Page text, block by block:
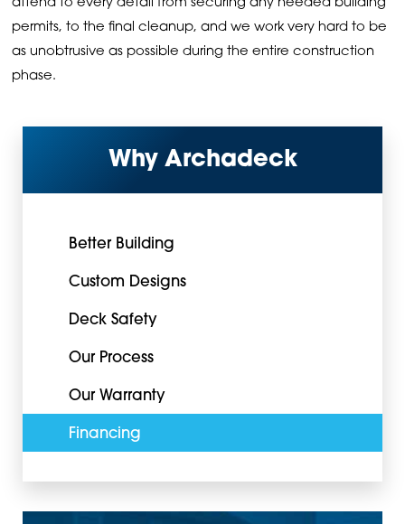
attend to every detail from securing any needed building
permits, to the final cleanup, and we work very hard to be
as unobtrusive as possible during the entire construction
phase.
Why Archadeck
Better Building
Custom Designs
Deck Safety
Our Process
Our Warranty
Financing